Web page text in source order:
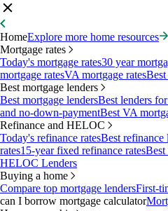
HomeExplore more home resources
Mortgage rates
Today's mortgage rates30 year
mortgage ratesVA mortgage ratesBest
Best mortgage lenders
Best mortgage lendersBest lenders
and no-down-paymentBest VA
Refinance and HELOC
Today's refinance ratesBest refinance
rates15-year fixed refinance ratesBest
HELOC Lenders
Buying a home
Compare top mortgage lendersFirst-
can I borrow mortgage calculator